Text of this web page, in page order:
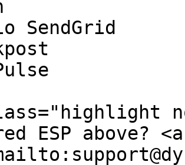
SendGrid
ESP above? <a